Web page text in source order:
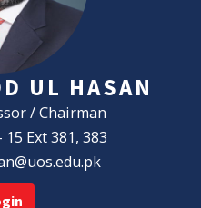
UL HASAN
/ Chairman
Ext 381, 383